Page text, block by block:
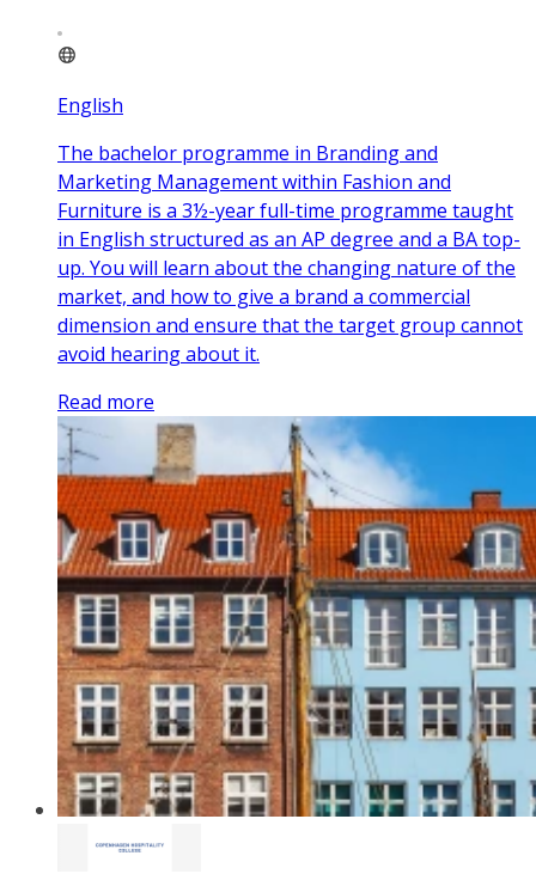
English
The bachelor programme in Branding and
Marketing Management within Fashion and
Furniture is a 3½-year full-time programme taught
in English structured as an AP degree and a BA top-
up. You will learn about the changing nature of the
market, and how to give a brand a commercial
dimension and ensure that the target group cannot
avoid hearing about it.
Read more